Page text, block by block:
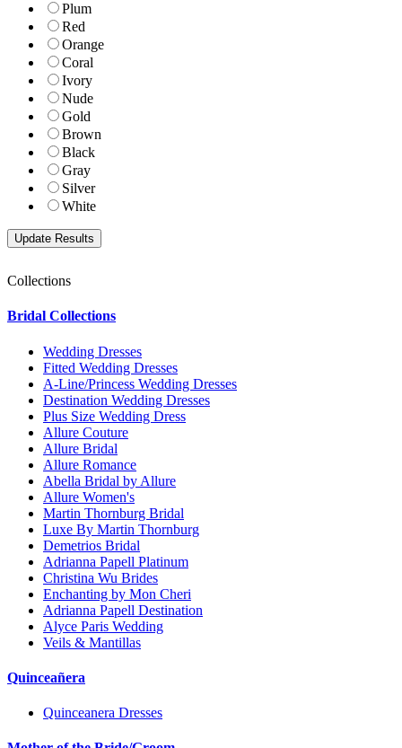
Plum
Red
Orange
Coral
Ivory
Nude
Gold
Brown
Black
Gray
Silver
White
Collections
Bridal Collections
Wedding Dresses
Fitted Wedding Dresses
A-Line/Princess Wedding Dresses
Destination Wedding Dresses
Plus Size Wedding Dress
Allure Couture
Allure Bridal
Allure Romance
Abella Bridal by Allure
Allure Women's
Martin Thornburg Bridal
Luxe By Martin Thornburg
Demetrios Bridal
Adrianna Papell Platinum
Christina Wu Brides
Enchanting by Mon Cheri
Adrianna Papell Destination
Alyce Paris Wedding
Veils & Mantillas
Quinceañera
Quinceanera Dresses